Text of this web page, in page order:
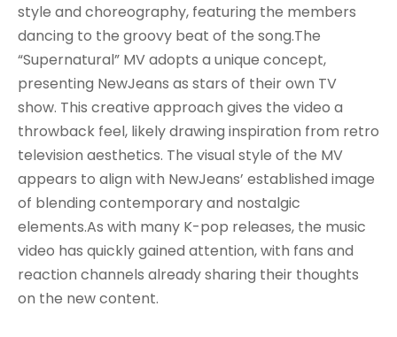
style and choreography, featuring the members
dancing to the groovy beat of the song.The
“Supernatural” MV adopts a unique concept,
presenting NewJeans as stars of their own TV
show. This creative approach gives the video a
throwback feel, likely drawing inspiration from retro
television aesthetics. The visual style of the MV
appears to align with NewJeans’ established image
of blending contemporary and nostalgic
elements.As with many K-pop releases, the music
video has quickly gained attention, with fans and
reaction channels already sharing their thoughts
on the new content.